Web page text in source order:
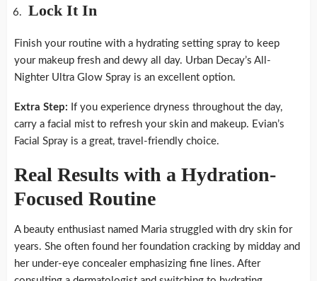
Lock It In
Finish your routine with a hydrating setting spray to keep
your makeup fresh and dewy all day. Urban Decay’s All-
Nighter Ultra Glow Spray is an excellent option.
Extra Step: If you experience dryness throughout the day,
carry a facial mist to refresh your skin and makeup. Evian’s
Facial Spray is a great, travel-friendly choice.
Real Results with a Hydration-
Focused Routine
A beauty enthusiast named Maria struggled with dry skin for
years. She often found her foundation cracking by midday and
her under-eye concealer emphasizing fine lines. After